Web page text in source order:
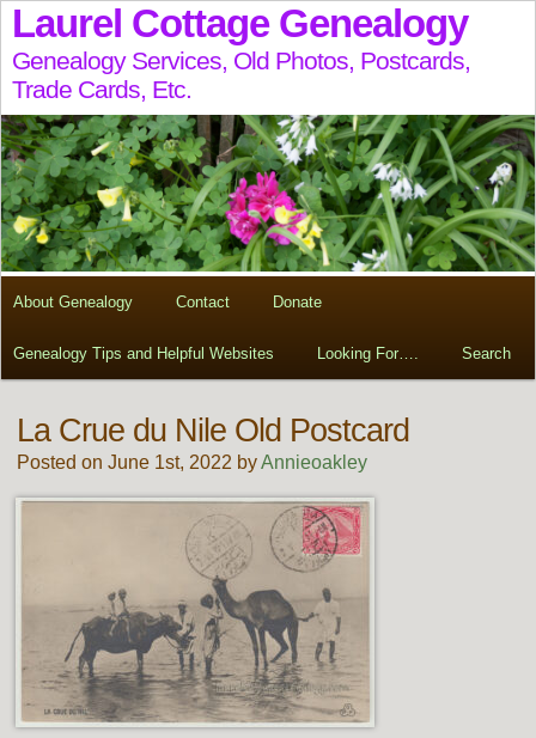
Laurel Cottage Genealogy
Genealogy Services, Old Photos, Postcards,
Trade Cards, Etc.
About Genealogy Contact Donate
Genealogy Tips and Helpful Websites Looking For…. Search
La Crue du Nile Old Postcard
Posted on June 1st, 2022 byAnnieoakley